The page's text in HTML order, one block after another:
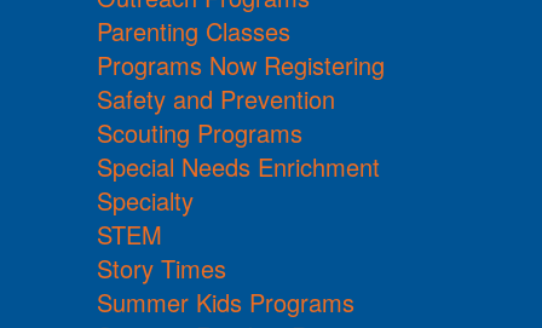
Parenting Classes
Programs Now Registering
Safety and Prevention
Scouting Programs
Special Needs Enrichment
Specialty
STEM
Story Times
Summer Kids Programs